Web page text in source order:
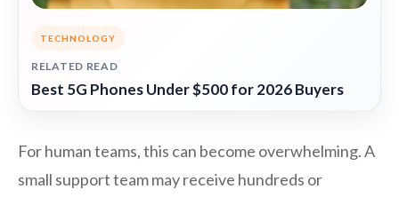
TECHNOLOGY
RELATED READ
Best 5G Phones Under $500 for 2026 Buyers
For human teams, this can become overwhelming. A
small support team may receive hundreds or